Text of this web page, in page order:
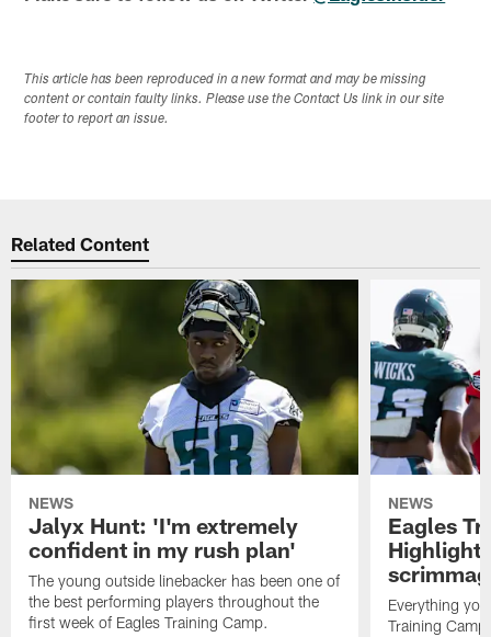
This article has been reproduced in a new format and may be missing
content or contain faulty links. Please use the Contact Us link in our site
footer to report an issue.
Related Content
NEWS
Jalyx Hunt: 'I'm extremely
confident in my rush plan'
The young outside linebacker has been one of
the best performing players throughout the
first week of Eagles Training Camp.
NEWS
Eagles
Everything
Training